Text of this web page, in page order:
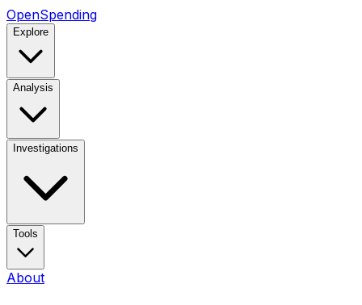
OpenSpending
Explore
Analysis
Investigations
Tools
About